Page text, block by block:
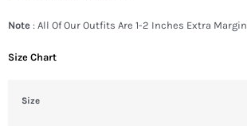
Note : All Of Our Outfits Are 1-2 Inches Extra Margin
Size Chart
Size